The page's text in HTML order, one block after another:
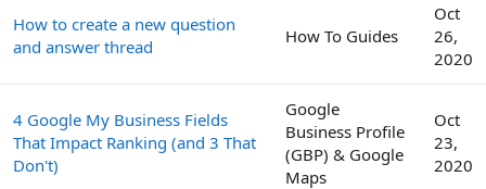
How to create a new question
and answer thread
How To Guides
Oct
26,
2020
4 Google My Business Fields
That Impact Ranking (and 3 That
Don't)
Google
Business Profile
(GBP) & Google
Maps
Oct
23,
2020